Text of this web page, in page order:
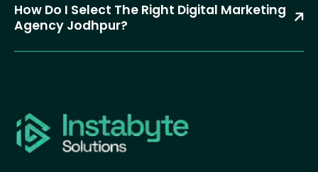
How Do I Select The Right Digital Marketing
Agency Jodhpur?